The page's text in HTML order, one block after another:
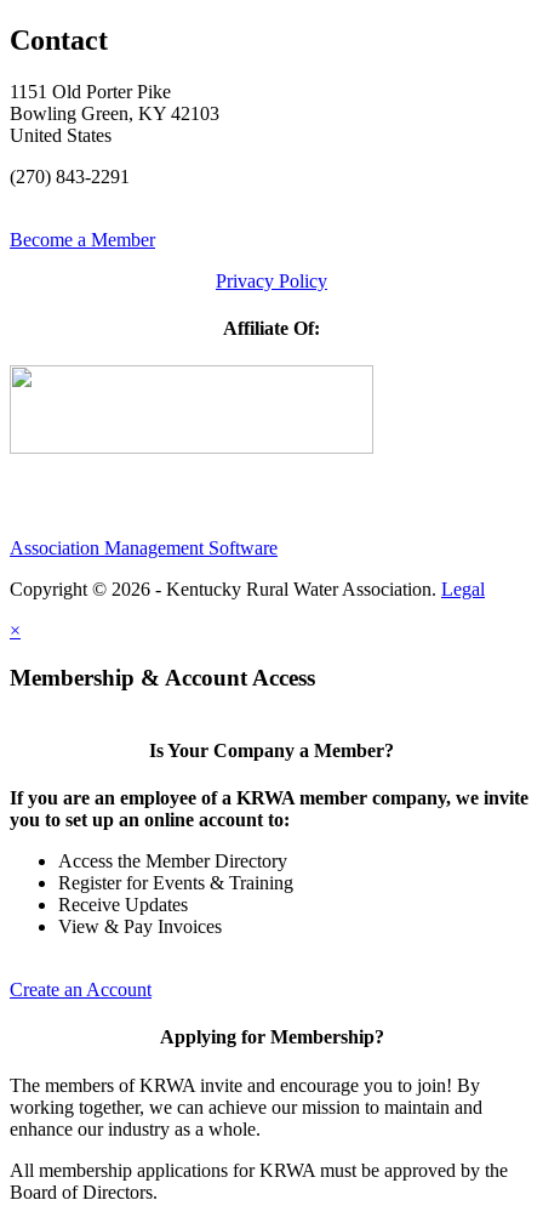
Contact
1151 Old Porter Pike
Bowling Green, KY 42103
United States
(270) 843-2291
Become a Member
Privacy Policy
Affiliate Of:
Association Management Software
Copyright © 2026 - Kentucky Rural Water Association. Legal
×
Membership & Account Access
Is Your Company a Member?
If you are an employee of a KRWA member company, we invite
you to set up an online account to:
Access the Member Directory
Register for Events & Training
Receive Updates
View & Pay Invoices
Create an Account
Applying for Membership?
The members of KRWA invite and encourage you to join! By
working together, we can achieve our mission to maintain and
enhance our industry as a whole.
All membership applications for KRWA must be approved by the
Board of Directors.